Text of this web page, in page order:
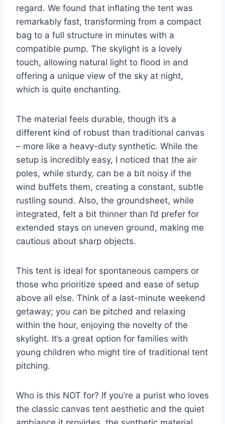
regard. We found that inflating the tent was
remarkably fast, transforming from a compact
bag to a full structure in minutes with a
compatible pump. The skylight is a lovely
touch, allowing natural light to flood in and
offering a unique view of the sky at night,
which is quite enchanting.
The material feels durable, though it’s a
different kind of robust than traditional canvas
– more like a heavy-duty synthetic. While the
setup is incredibly easy, I noticed that the air
poles, while sturdy, can be a bit noisy if the
wind buffets them, creating a constant, subtle
rustling sound. Also, the groundsheet, while
integrated, felt a bit thinner than I’d prefer for
extended stays on uneven ground, making me
cautious about sharp objects.
This tent is ideal for spontaneous campers or
those who prioritize speed and ease of setup
above all else. Think of a last-minute weekend
getaway; you can be pitched and relaxing
within the hour, enjoying the novelty of the
skylight. It’s a great option for families with
young children who might tire of traditional tent
pitching.
Who is this NOT for? If you’re a purist who loves
the classic canvas tent aesthetic and the quiet